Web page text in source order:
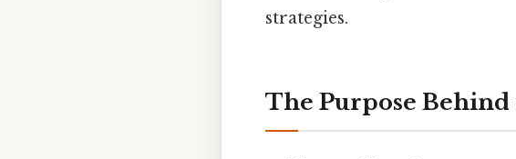
strategies.
The Purpose